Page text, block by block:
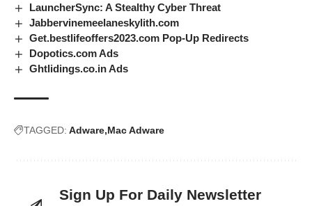
LauncherSync: A Stealthy Cyber Threat
Jabbervinemeelaneskylith.com
Get.bestlifeoffers2023.com Pop-Up Redirects
Dopotics.com Ads
Ghtlidings.co.in Ads
TAGGED: Adware Mac Adware
Sign Up For Daily Newsletter